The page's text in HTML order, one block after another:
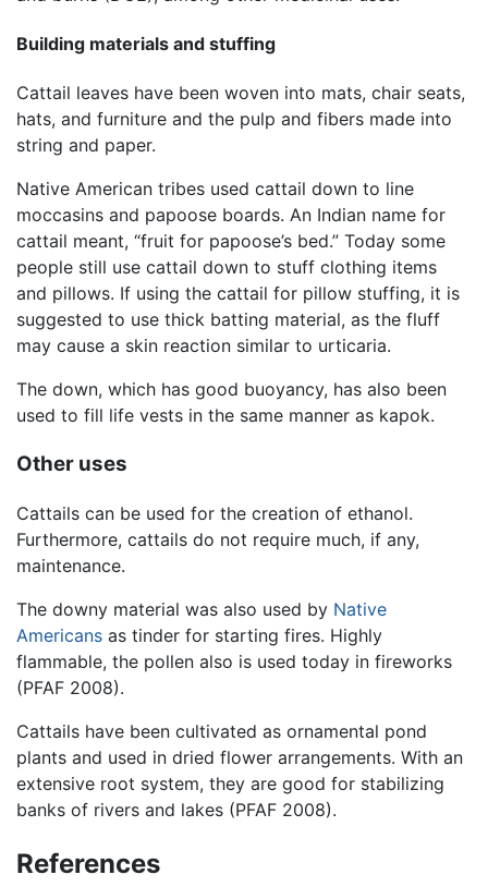
Building materials and stuffing
Cattail leaves have been woven into mats, chair seats,
hats, and furniture and the pulp and fibers made into
string and paper.
Native American tribes used cattail down to line
moccasins and papoose boards. An Indian name for
cattail meant, “fruit for papoose’s bed.” Today some
people still use cattail down to stuff clothing items
and pillows. If using the cattail for pillow stuffing, it is
suggested to use thick batting material, as the fluff
may cause a skin reaction similar to urticaria.
The down, which has good buoyancy, has also been
used to fill life vests in the same manner as kapok.
Other uses
Cattails can be used for the creation of ethanol.
Furthermore, cattails do not require much, if any,
maintenance.
The downy material was also used by Native
Americans as tinder for starting fires. Highly
flammable, the pollen also is used today in fireworks
(PFAF 2008).
Cattails have been cultivated as ornamental pond
plants and used in dried flower arrangements. With an
extensive root system, they are good for stabilizing
banks of rivers and lakes (PFAF 2008).
References